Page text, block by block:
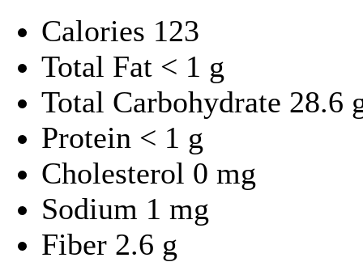
Calories 123
Total Fat < 1 g
Total Carbohydrate 28.6
Protein < 1 g
Cholesterol 0 mg
Sodium 1 mg
Fiber 2.6 g